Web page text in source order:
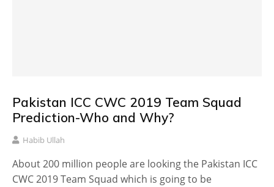
Pakistan ICC CWC 2019 Team Squad
Prediction-Who and Why?
Habib Ullah
About 200 million people are looking the Pakistan ICC
CWC 2019 Team Squad which is going to be